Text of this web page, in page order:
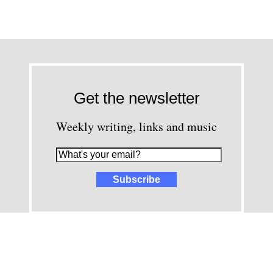
Get the newsletter
Weekly writing, links and music